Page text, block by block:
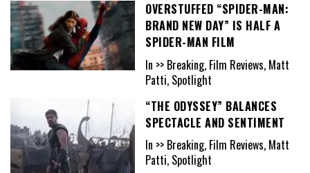
OVERSTUFFED “SPIDER-MAN:
BRAND NEW DAY” IS HALF A
SPIDER-MAN FILM
In >> Breaking, Film Reviews, Matt
Patti, Spotlight
“THE ODYSSEY” BALANCES
SPECTACLE AND SENTIMENT
In >> Breaking, Film Reviews, Matt
Patti, Spotlight